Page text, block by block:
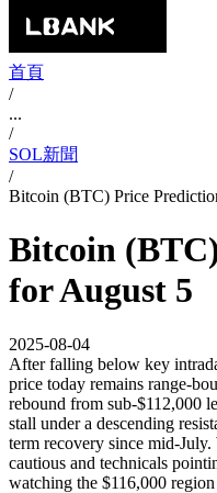
首頁
/
...
/
SOL新聞
/
Bitcoin (BTC) Price
Bitcoin
for August 5
2025-08-04
After falling below key
price today remains range-
rebound from sub-$112,000
stall under a descending
term recovery since mid-
cautious and technicals
watching the $116,000